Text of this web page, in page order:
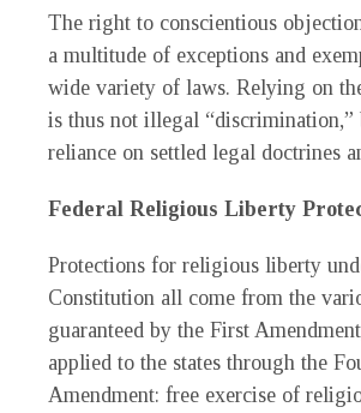
The right to conscientious
a multitude of exceptions and
wide variety of laws. Relying on
is thus not illegal
reliance on settled legal doctrines
Federal Religious Liberty
Protections for religious liberty
Constitution all come from the
guaranteed by the First
applied to the states through the
Amendment: free exercise of